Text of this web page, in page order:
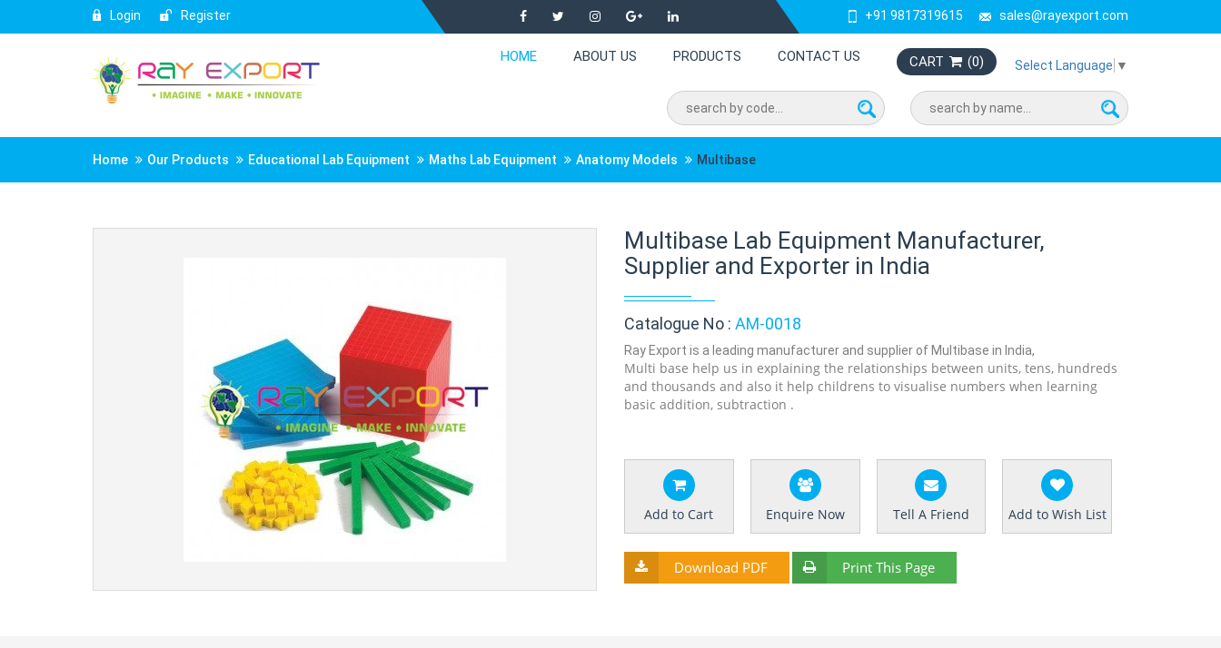
Login Register +91 9817319615 sales@rayexport.com
HOME ABOUT US PRODUCTS CONTACT US CART (0) Select Language ▼
Home Our Products Educational Lab Equipment Maths Lab Equipment Anatomy Models Multibase
Multibase Lab Equipment Manufacturer,
Supplier and Exporter in India
Catalogue No : AM-0018
Ray Export is a leading manufacturer and supplier of Multibase in India,
Multi base help us in explaining the relationships between units, tens, hundreds
and thousands and also it help childrens to visualise numbers when learning
basic addition, subtraction .
Add to Cart Enquire Now Tell A Friend Add to Wish List
Download PDF Print This Page